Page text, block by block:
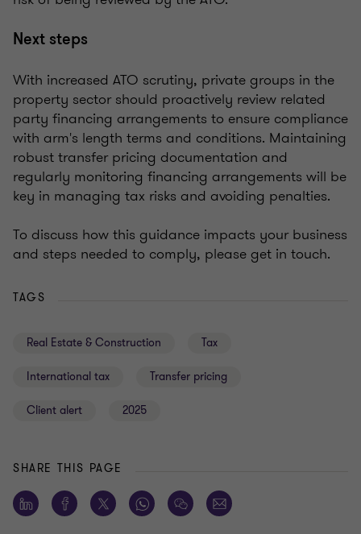
Next steps
With increased ATO scrutiny, private groups in the
property sector should proactively review related
party financing arrangements to ensure compliance
with arm's length terms and conditions. Maintaining
robust transfer pricing documentation and
regularly monitoring financing arrangements will be
key in managing tax risks and avoiding penalties.
To discuss how this guidance impacts your business
and steps needed to comply, please get in touch.
TAGS
Real Estate & Construction Tax
International tax Transfer pricing
Client alert 2025
SHARE THIS PAGE